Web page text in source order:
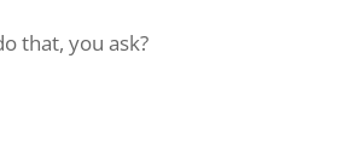
that, you ask?